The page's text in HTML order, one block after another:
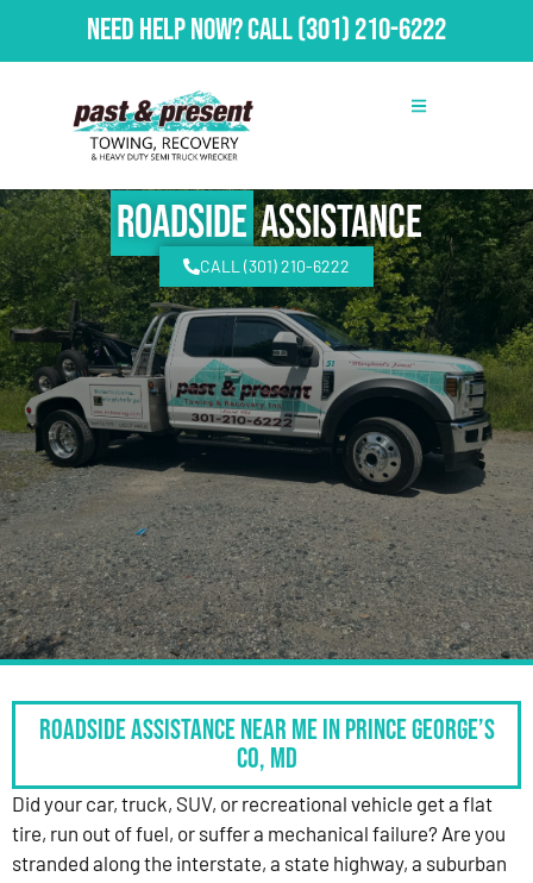
Need Help Now?Call(301) 210-6222
RoadsideAssistance
CALL (301) 210-6222
Roadside Assistance Near Me in Prince George’s
Co, MD
Did your car, truck, SUV, or recreational vehicle get a flat
tire, run out of fuel, or suffer a mechanical failure? Are you
stranded along the interstate, a state highway, a suburban